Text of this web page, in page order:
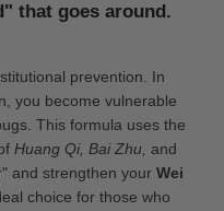
that goes around.
prevention. In
you become vulnerable
This formula uses the
Huang Qi, Bai Zhu, and
and strengthen your Wei
choice for those who